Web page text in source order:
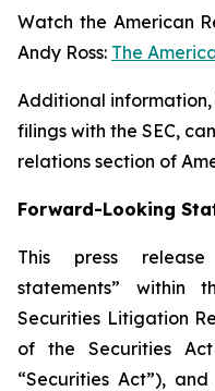
Watch the American
Andy Ross: The
Additional information,
filings with the SEC,
relations section of
Forward-Looking
This press release
statements” within
Securities Litigation
of the Securities
“Securities Act”),